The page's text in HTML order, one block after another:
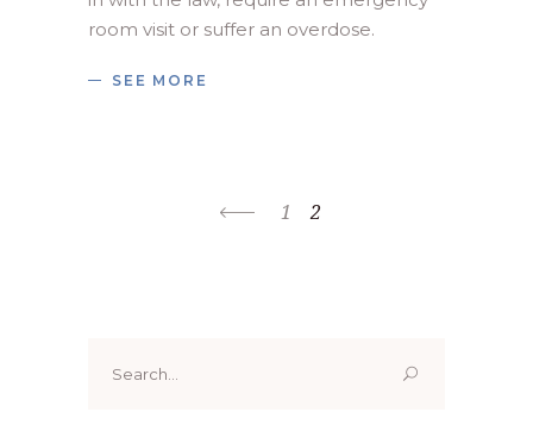
room visit or suffer an overdose.
SEE MORE
1 2
for: